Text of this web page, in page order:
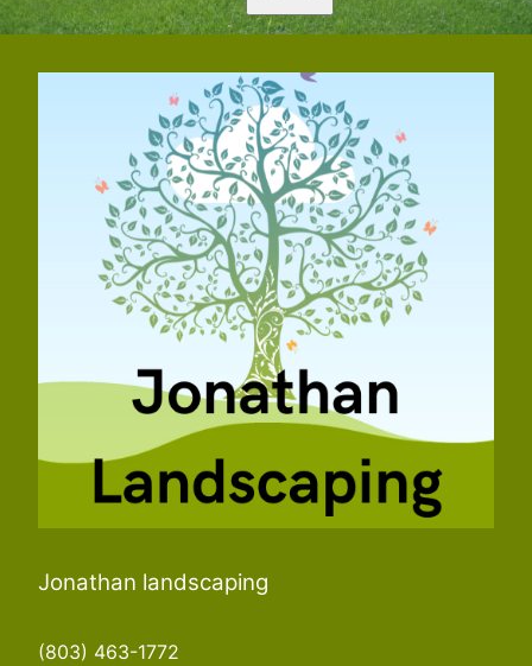
Jonathan landscaping
(803) 463-1772